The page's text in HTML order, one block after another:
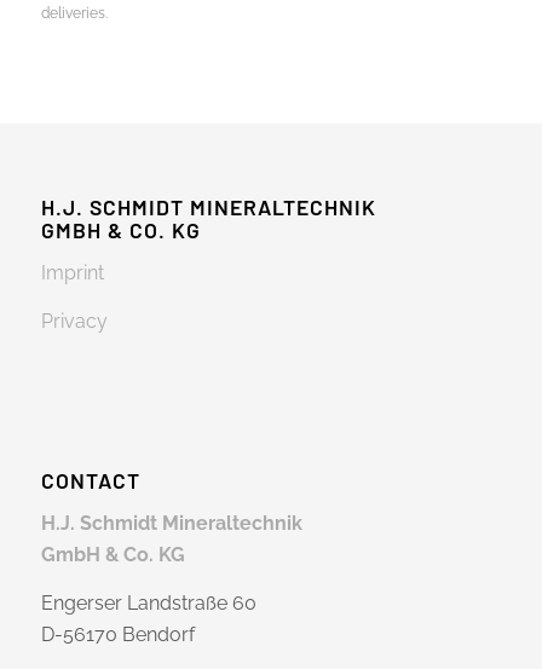
deliveries.
H.J. SCHMIDT MINERALTECHNIK
GMBH & CO. KG
Imprint
Privacy
CONTACT
H.J. Schmidt Mineraltechnik
GmbH & Co. KG
Engerser Landstraße 60
D-56170 Bendorf